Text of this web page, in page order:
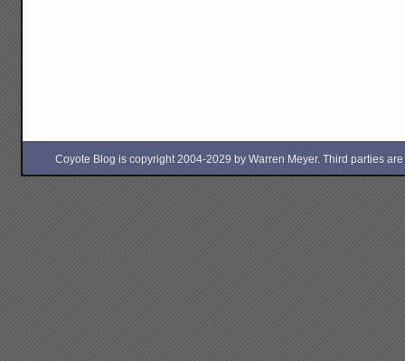
Coyote Blog is copyright 2004-2029 by Warren Meyer. Third parties